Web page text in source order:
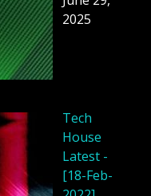
2025
Tech
House
Latest -
[18-Feb-